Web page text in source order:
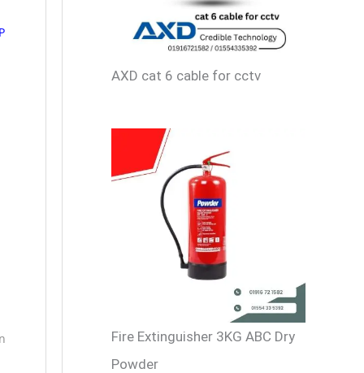
AXD cat 6 cable for cctv
Fire Extinguisher 3KG ABC Dry
Powder